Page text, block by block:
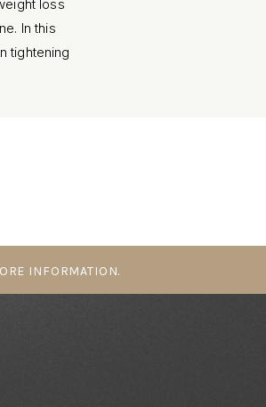
loss
In this
tightening
INFORMATION.⁠